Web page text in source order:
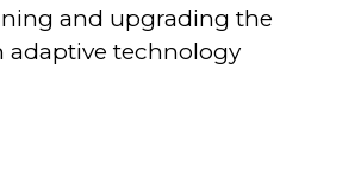
and upgrading the
adaptive technology